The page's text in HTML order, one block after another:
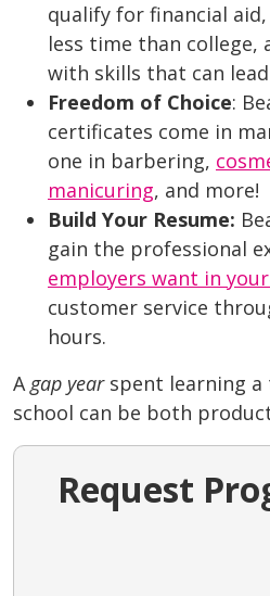
qualify for financial
less time than college,
with skills that can
Freedom of Choice:
certificates come in
one in barbering,
manicuring, and more!
Build Your Resume:
gain the professional
employers want in
customer service
hours.
Agap yearspent learning a
school can be both
Request